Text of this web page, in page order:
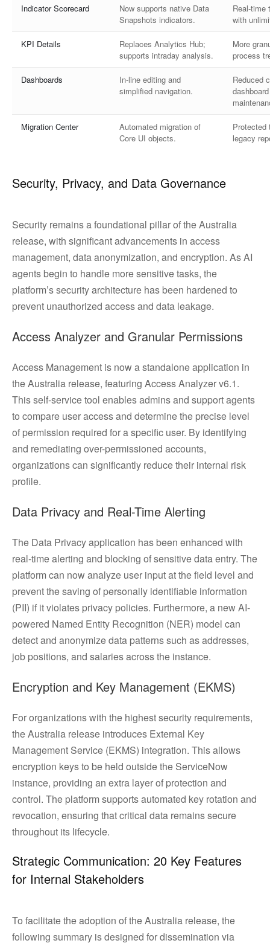
Indicator Scorecard
Now supports native Data
Snapshots indicators.
Real-time
with
KPI Details
Replaces Analytics Hub;
supports intraday analysis.
More
process
Dashboards
In-line editing and
simplified navigation.
Reduced
Migration Center
Automated migration of
Core UI objects.
Protected
legacy
Security, Privacy, and Data Governance
Security remains a foundational pillar of the Australia
release, with significant advancements in access
management, data anonymization, and encryption. As AI
agents begin to handle more sensitive tasks, the
platform’s security architecture has been hardened to
prevent unauthorized access and data leakage.
Access Analyzer and Granular Permissions
Access Management is now a standalone application in
the Australia release, featuring Access Analyzer v6.1.
This self-service tool enables admins and support agents
to compare user access and determine the precise level
of permission required for a specific user. By identifying
and remediating over-permissioned accounts,
organizations can significantly reduce their internal risk
profile.
Data Privacy and Real-Time Alerting
The Data Privacy application has been enhanced with
real-time alerting and blocking of sensitive data entry. The
platform can now analyze user input at the field level and
prevent the saving of personally identifiable information
(PII) if it violates privacy policies. Furthermore, a new AI-
powered Named Entity Recognition (NER) model can
detect and anonymize data patterns such as addresses,
job positions, and salaries across the instance.
Encryption and Key Management (EKMS)
For organizations with the highest security requirements,
the Australia release introduces External Key
Management Service (EKMS) integration. This allows
encryption keys to be held outside the ServiceNow
instance, providing an extra layer of protection and
control. The platform supports automated key rotation and
revocation, ensuring that critical data remains secure
throughout its lifecycle.
Strategic Communication: 20 Key Features
for Internal Stakeholders
To facilitate the adoption of the Australia release, the
following summary is designed for dissemination via